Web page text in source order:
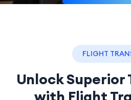
FLIGHT
Unlock Superior
with Flight